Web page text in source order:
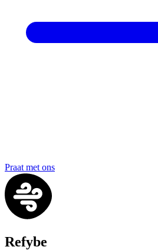
Praat met ons
Refybe